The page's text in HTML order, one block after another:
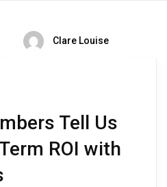
Clare Louise
Tell Us
ROI with